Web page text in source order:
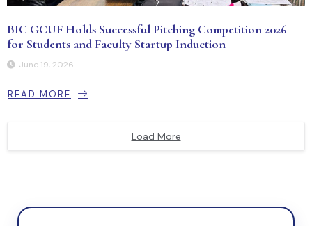
BIC GCUF Holds Successful Pitching Competition 2026
for Students and Faculty Startup Induction
June 19, 2026
READ MORE
Load More